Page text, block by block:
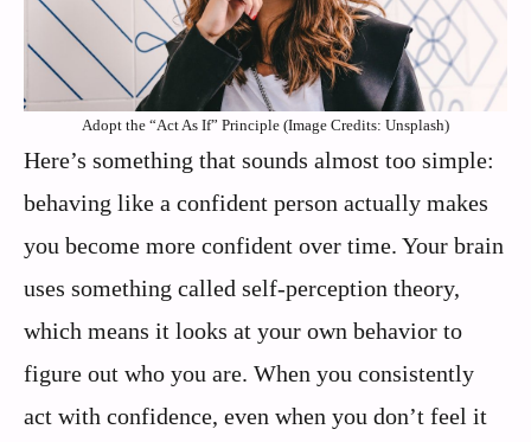
Adopt the “Act As If” Principle (Image Credits: Unsplash)
Here’s something that sounds almost too simple:
behaving like a confident person actually makes
you become more confident over time. Your brain
uses something called self-perception theory,
which means it looks at your own behavior to
figure out who you are. When you consistently
act with confidence, even when you don’t feel it